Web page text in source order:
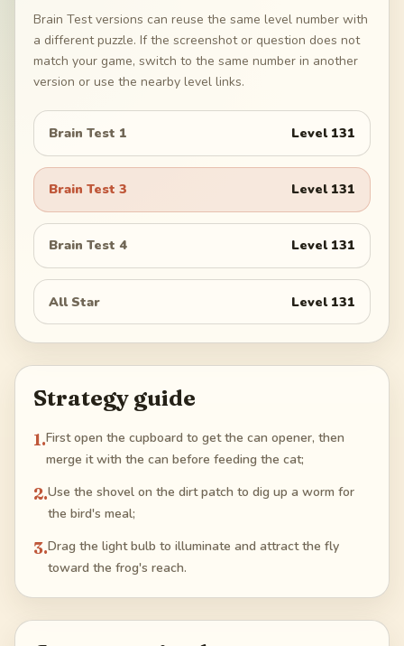
Brain Test versions can reuse the same level number with
a different puzzle. If the screenshot or question does not
match your game, switch to the same number in another
version or use the nearby level links.
Brain Test 1 Level 131
Brain Test 3 Level 131
Brain Test 4 Level 131
All Star Level 131
Strategy guide
1.First open the cupboard to get the can opener, then
merge it with the can before feeding the cat;
2.Use the shovel on the dirt patch to dig up a worm for
the bird's meal;
3.Drag the light bulb to illuminate and attract the fly
toward the frog's reach.